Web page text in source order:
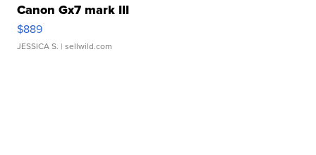
Canon Gx7 mark III
$889
JESSICA S. | sellwild.com